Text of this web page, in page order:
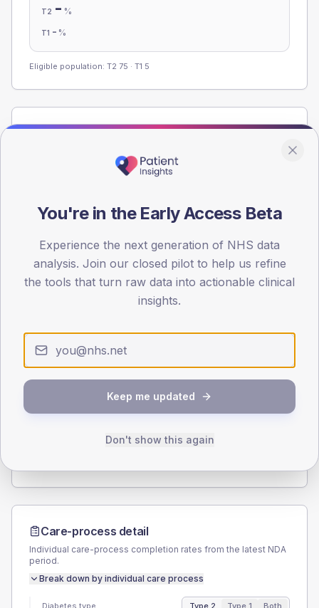
T2 - %
T1 - %
Eligible population: T2 75 · T1 5
Population
registrations dataset.
30
60
Type 2
TYPE 2
40.5 (5.0%)
TYPE 1
Female
Care-process detail
Individual care-process completion rates from the latest NDA
period.
Break down by individual care process
Diabetes type Type 2 Type 1 Both
You're in the Early Access Beta
Experience the next generation of NHS data
analysis. Join our closed pilot to help us refine
the tools that turn raw data into actionable clinical
insights.
Keep me updated
Don't show this again